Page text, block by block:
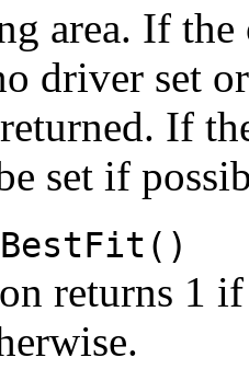
area. If
driver set
If
set if
returns 1